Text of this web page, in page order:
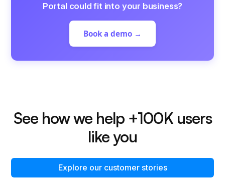
Portal could fit into your business?
Book a demo →
See how we help +100K users
like you
Explore our customer stories